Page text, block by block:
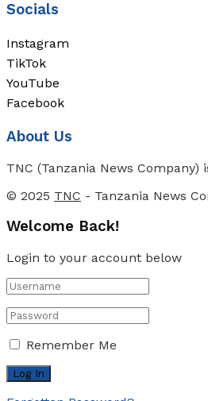
Socials
Instagram
TikTok
YouTube
Facebook
About Us
TNC (Tanzania News
© 2025 TNC - Tanzania News
Welcome Back!
Login to your account below
Remember Me